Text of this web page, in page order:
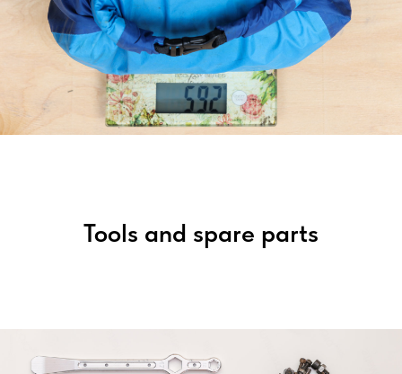
Tools and spare parts